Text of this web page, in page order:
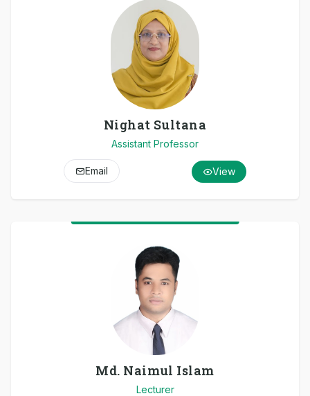
Nighat Sultana
Assistant Professor
Email View
Md. Naimul Islam
Lecturer